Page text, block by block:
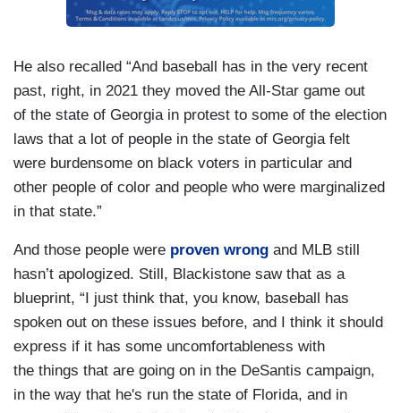
He also recalled “And baseball has in the very recent
past, right, in 2021 they moved the All-Star game out
of the state of Georgia in protest to some of the election
laws that a lot of people in the state of Georgia felt
were burdensome on black voters in particular and
other people of color and people who were marginalized
in that state.”
And those people were proven wrong and MLB still
hasn’t apologized. Still, Blackistone saw that as a
blueprint, “I just think that, you know, baseball has
spoken out on these issues before, and I think it should
express if it has some uncomfortableness with
the things that are going on in the DeSantis campaign,
in the way that he's run the state of Florida, and in